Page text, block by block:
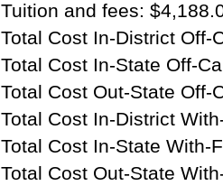
Tuition and fees:
Total Cost In-District Off-
Total Cost In-State Off-
Total Cost Out-State Off-
Total Cost In-District
Total Cost In-State With-
Total Cost Out-State